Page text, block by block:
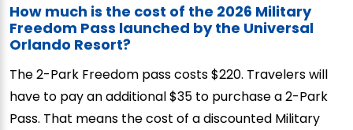
How much is the cost of the 2026 Military
Freedom Pass launched by the Universal
Orlando Resort?
The 2-Park Freedom pass costs $220. Travelers will
have to pay an additional $35 to purchase a 2-Park
Pass. That means the cost of a discounted Military